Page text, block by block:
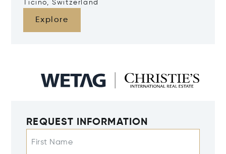
Ticino, Switzerland
Explore
REQUEST INFORMATION
First Name